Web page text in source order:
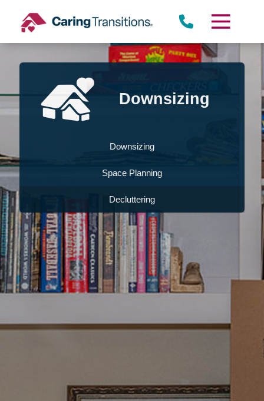
content
Downsizing
Downsizing
Space Planning
Decluttering